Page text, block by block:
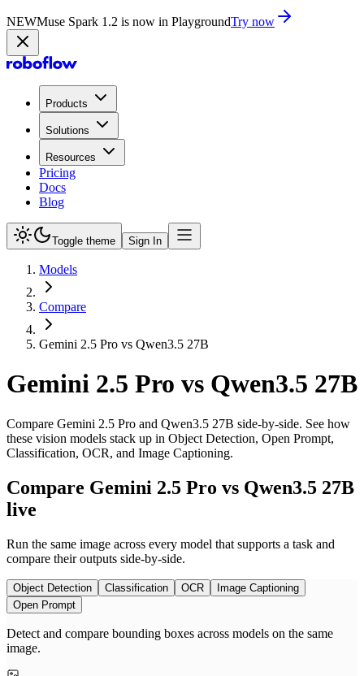
NEWMuse Spark 1.2 is now in PlaygroundTry now
Products
Solutions
Resources
Pricing
Docs
Blog
Toggle theme Sign In
Models
Compare
Gemini 2.5 Pro vs Qwen3.5 27B
Gemini 2.5 Pro vs Qwen3.5 27B
Compare Gemini 2.5 Pro and Qwen3.5 27B side-by-side. See how
these vision models stack up in Object Detection, Open Prompt,
Classification, OCR, and Image Captioning.
Compare Gemini 2.5 Pro vs Qwen3.5 27B
live
Run the same image across every model that supports a task and
compare their outputs side-by-side.
Object Detection Classification OCR
Image Captioning
Open Prompt
Detect and compare bounding boxes across models on the same
image.